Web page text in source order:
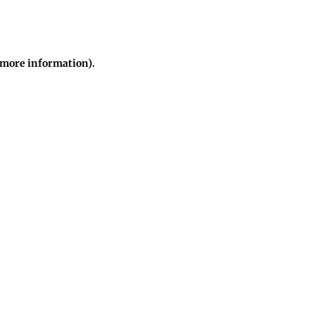
more information).